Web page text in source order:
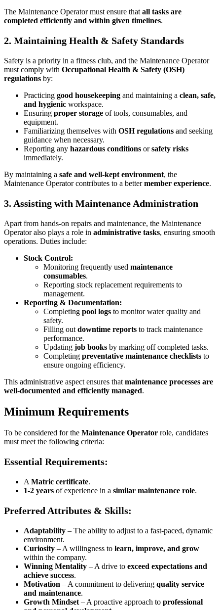
The Maintenance Operator must ensure that all tasks are
completed efficiently and within given timelines.
2. Maintaining Health & Safety Standards
Safety is a priority in a fitness club, and the Maintenance Operator
must comply with Occupational Health & Safety (OSH)
regulations by:
Practicing good housekeeping and maintaining a clean, safe,
and hygienic workspace.
Ensuring proper storage of tools, consumables, and
equipment.
Familiarizing themselves with OSH regulations and seeking
guidance when necessary.
Reporting any hazardous conditions orsafety risks
immediately.
By maintaining a safe and well-kept environment, the
Maintenance Operator contributes to a bettermember experience.
3. Assisting with Maintenance Administration
Apart from hands-on repairs and maintenance, the Maintenance
Operator also plays a role in administrative tasks, ensuring smooth
operations. Duties include:
Stock Control:
Monitoring frequently used maintenance
consumables.
Reporting stock replacement requirements to
management.
Reporting & Documentation:
Completing pool logs to monitor water quality and
safety.
Filling out downtime reports to track maintenance
performance.
Updating job books by marking off completed tasks.
Completing preventative maintenance checklists to
ensure ongoing efficiency.
This administrative aspect ensures that maintenance processes are
well-documented and efficiently managed.
Minimum Requirements
To be considered for the Maintenance Operator role, candidates
must meet the following criteria:
Essential Requirements:
A Matric certificate.
1-2 years of experience in a similar maintenance role.
Preferred Attributes & Skills:
Adaptability – The ability to adjust to a fast-paced, dynamic
environment.
Curiosity – A willingness to learn, improve, and grow
within the company.
Winning Mentality – A drive to exceed expectations and
achieve success.
Motivation – A commitment to delivering quality service
and maintenance.
Growth Mindset – A proactive approach to professional